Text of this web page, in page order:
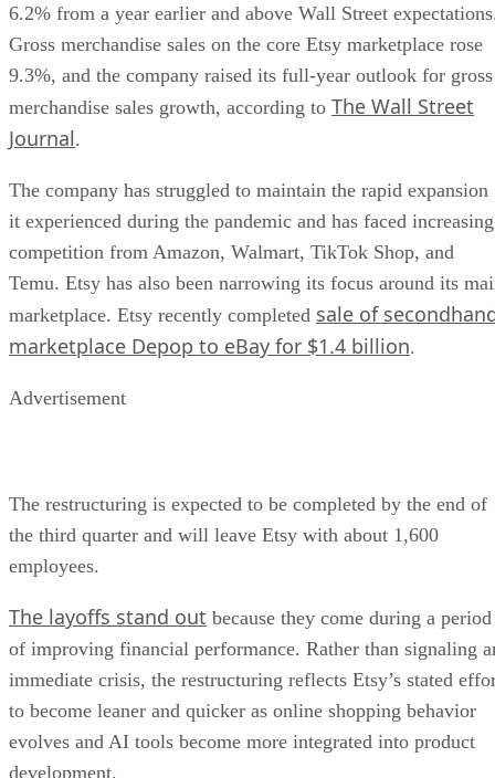
6.2% from a year earlier and above Wall Street
Gross merchandise sales on the core Etsy marketplace rose
9.3%, and the company raised its full-year outlook for gross
merchandise sales growth, according to The Wall Street
Journal.
The company has struggled to maintain the rapid expansion
it experienced during the pandemic and has faced increasing
competition from Amazon, Walmart, TikTok Shop, and
Temu. Etsy has also been narrowing its focus around its
marketplace. Etsy recently completed sale of
marketplace Depop to eBay for $1.4 billion.
Advertisement
The restructuring is expected to be completed by the end of
the third quarter and will leave Etsy with about 1,600
employees.
The layoffs stand out because they come during a period
of improving financial performance. Rather than signaling
immediate crisis, the restructuring reflects Etsy’s stated
to become leaner and quicker as online shopping behavior
evolves and AI tools become more integrated into product
development.